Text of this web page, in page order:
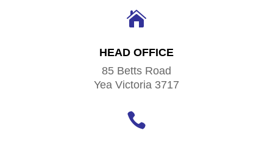

HEAD OFFICE
85 Betts Road
Yea Victoria 3717
